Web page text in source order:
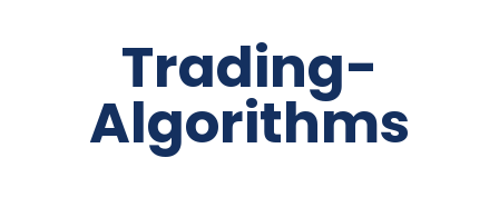
Trading-
Algorithms